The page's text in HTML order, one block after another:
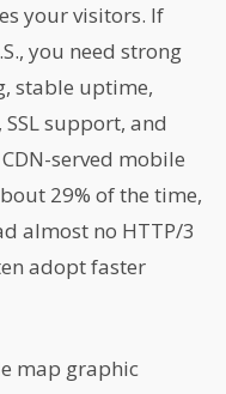
your visitors. If
you need strong
stable uptime,
support, and
served mobile
29% of the time,
almost no HTTP/3
adopt faster
map graphic